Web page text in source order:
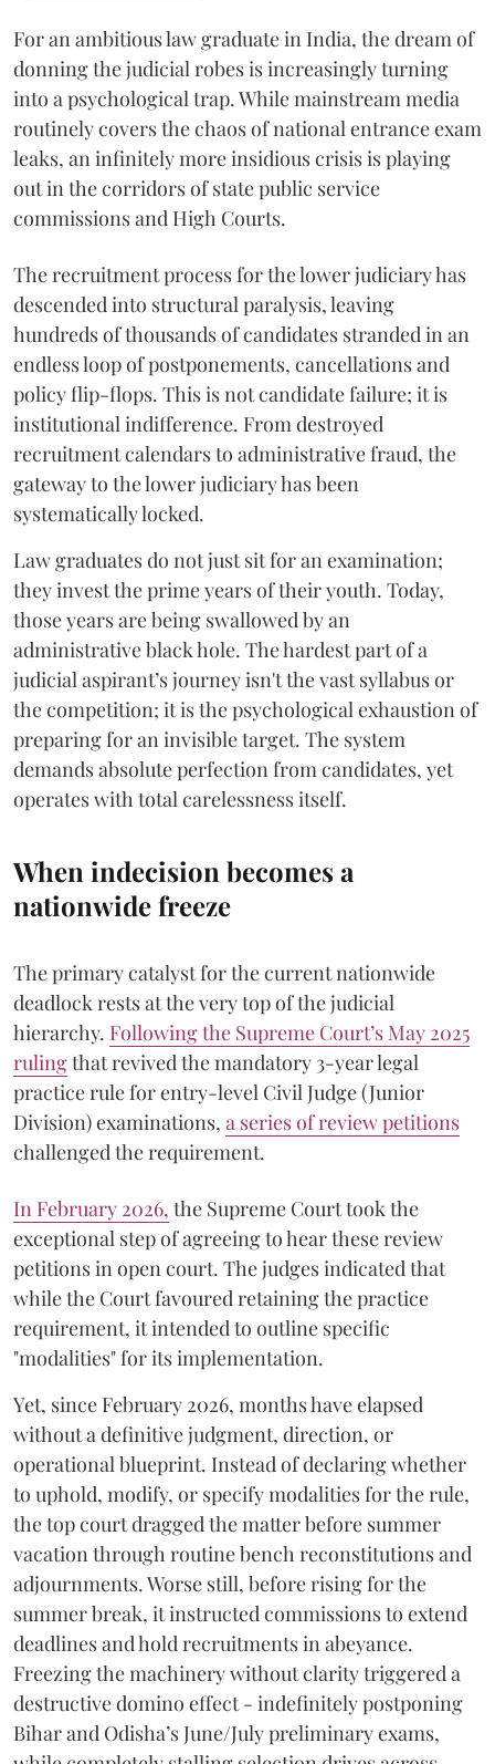
For an ambitious law graduate in India, the dream of
donning the judicial robes is increasingly turning
into a psychological trap. While mainstream media
routinely covers the chaos of national entrance exam
leaks, an infinitely more insidious crisis is playing
out in the corridors of state public service
commissions and High Courts.
The recruitment process for the lower judiciary has
descended into structural paralysis, leaving
hundreds of thousands of candidates stranded in an
endless loop of postponements, cancellations and
policy flip-flops. This is not candidate failure; it is
institutional indifference. From destroyed
recruitment calendars to administrative fraud, the
gateway to the lower judiciary has been
systematically locked.
​Law graduates do not just sit for an examination;
they invest the prime years of their youth. Today,
those years are being swallowed by an
administrative black hole. The hardest part of a
judicial aspirant’s journey isn't the vast syllabus or
the competition; it is the psychological exhaustion of
preparing for an invisible target. The system
demands absolute perfection from candidates, yet
operates with total carelessness itself.
When indecision becomes a
nationwide freeze
The primary catalyst for the current nationwide
deadlock rests at the very top of the judicial
hierarchy. Following the Supreme Court’s May 2025
rulingthat revived the mandatory 3-year legal
practice rule for entry-level Civil Judge (Junior
Division) examinations, a series of review petitions
challenged the requirement.
​In February 2026, the Supreme Court took the
exceptional step of agreeing to hear these review
petitions in open court. The judges indicated that
while the Court favoured retaining the practice
requirement, it intended to outline specific
"modalities" for its implementation.
Yet, since February 2026, months have elapsed
without a definitive judgment, direction, or
operational blueprint. Instead of declaring whether
to uphold, modify, or specify modalities for the rule,
the top court dragged the matter before summer
vacation through routine bench reconstitutions and
adjournments. Worse still, before rising for the
summer break, it instructed commissions to extend
deadlines and hold recruitments in abeyance.
Freezing the machinery without clarity triggered a
destructive domino effect - indefinitely postponing
Bihar and Odisha’s June/July preliminary exams,